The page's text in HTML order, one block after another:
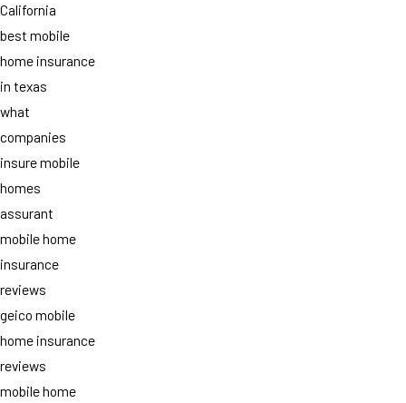
California
best mobile
home insurance
in texas
what
companies
insure mobile
homes
assurant
mobile home
insurance
reviews
geico mobile
home insurance
reviews
mobile home